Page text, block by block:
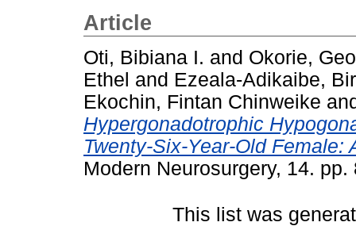
Article
Oti, Bibiana I. and Okorie,
Ethel and Ezeala-Adikaibe,
Ekochin, Fintan Chinweike
Hypergonadotrophic
Twenty-Six-Year-Old Female:
Modern Neurosurgery, 14. pp.
This list was